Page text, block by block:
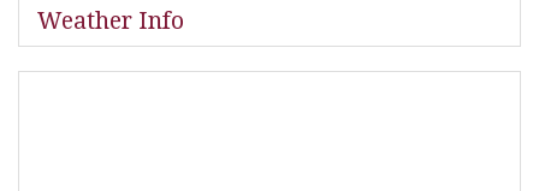
Weather Info